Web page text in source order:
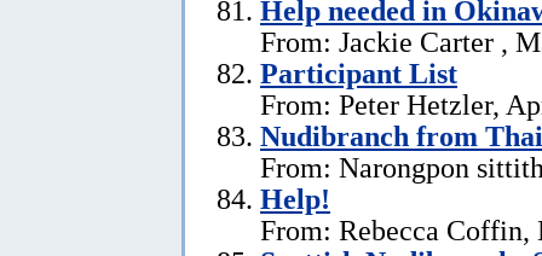
Help needed in
From: Jackie Carter ,
Participant List
From: Peter Hetzler,
Nudibranch from
From: Narongpon
Help!
From: Rebecca Coffin,